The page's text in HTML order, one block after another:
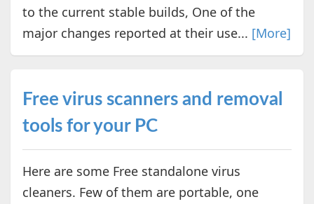
to the current stable builds, One of the
major changes reported at their use... [More]
Free virus scanners and removal
tools for your PC
Here are some Free standalone virus
cleaners. Few of them are portable, one